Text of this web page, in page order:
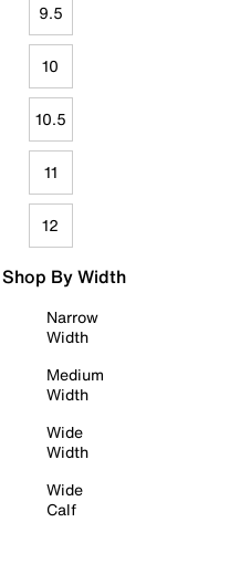
9.5
10
10.5
11
12
Shop By Width
Narrow
Width
Medium
Width
Wide
Width
Wide
Calf